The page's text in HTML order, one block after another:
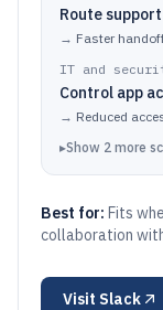
Route
→ Faster
IT and
Control app
→ Reduced
▸Show 2 more
Best for: Fits
collaboration
Visit Slack